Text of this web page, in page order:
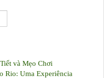
và Mẹo Chơi
Rio: Uma Experiência